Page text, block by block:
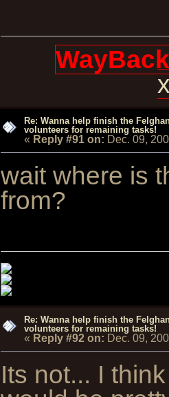
Re: Wanna help finish the
volunteers for remaining tasks!
« Reply #91 on: Dec. 09,
wait where is
from?
Re: Wanna help finish the
volunteers for remaining tasks!
« Reply #92 on: Dec. 09,
Its not... I